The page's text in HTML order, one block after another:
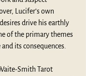
Lucifer’s own
drive his earthly
of the primary themes
its consequences.
Smith Tarot